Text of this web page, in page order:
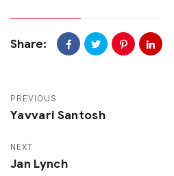
Share:
PREVIOUS
Yavvari Santosh
NEXT
Jan Lynch